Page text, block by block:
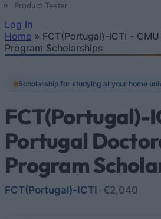
Product Tester
Log In
You are here
Home » FCT(Portugal)-ICTI -
Program Scholarships
Scholarship for studying at your home
FCT(Portugal)-
Portugal
Program
FCT(Portugal)-ICTI €2,040